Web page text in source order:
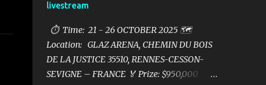
livestream
⏱ Time: 21 - 26 OCTOBER 2025 🗺️
Location: GLAZ ARENA, CHEMIN DU BOIS
DE LA JUSTICE 35510, RENNES-CESSON-
SEVIGNE – FRANCE 🏅 Prize: $950,000 📁